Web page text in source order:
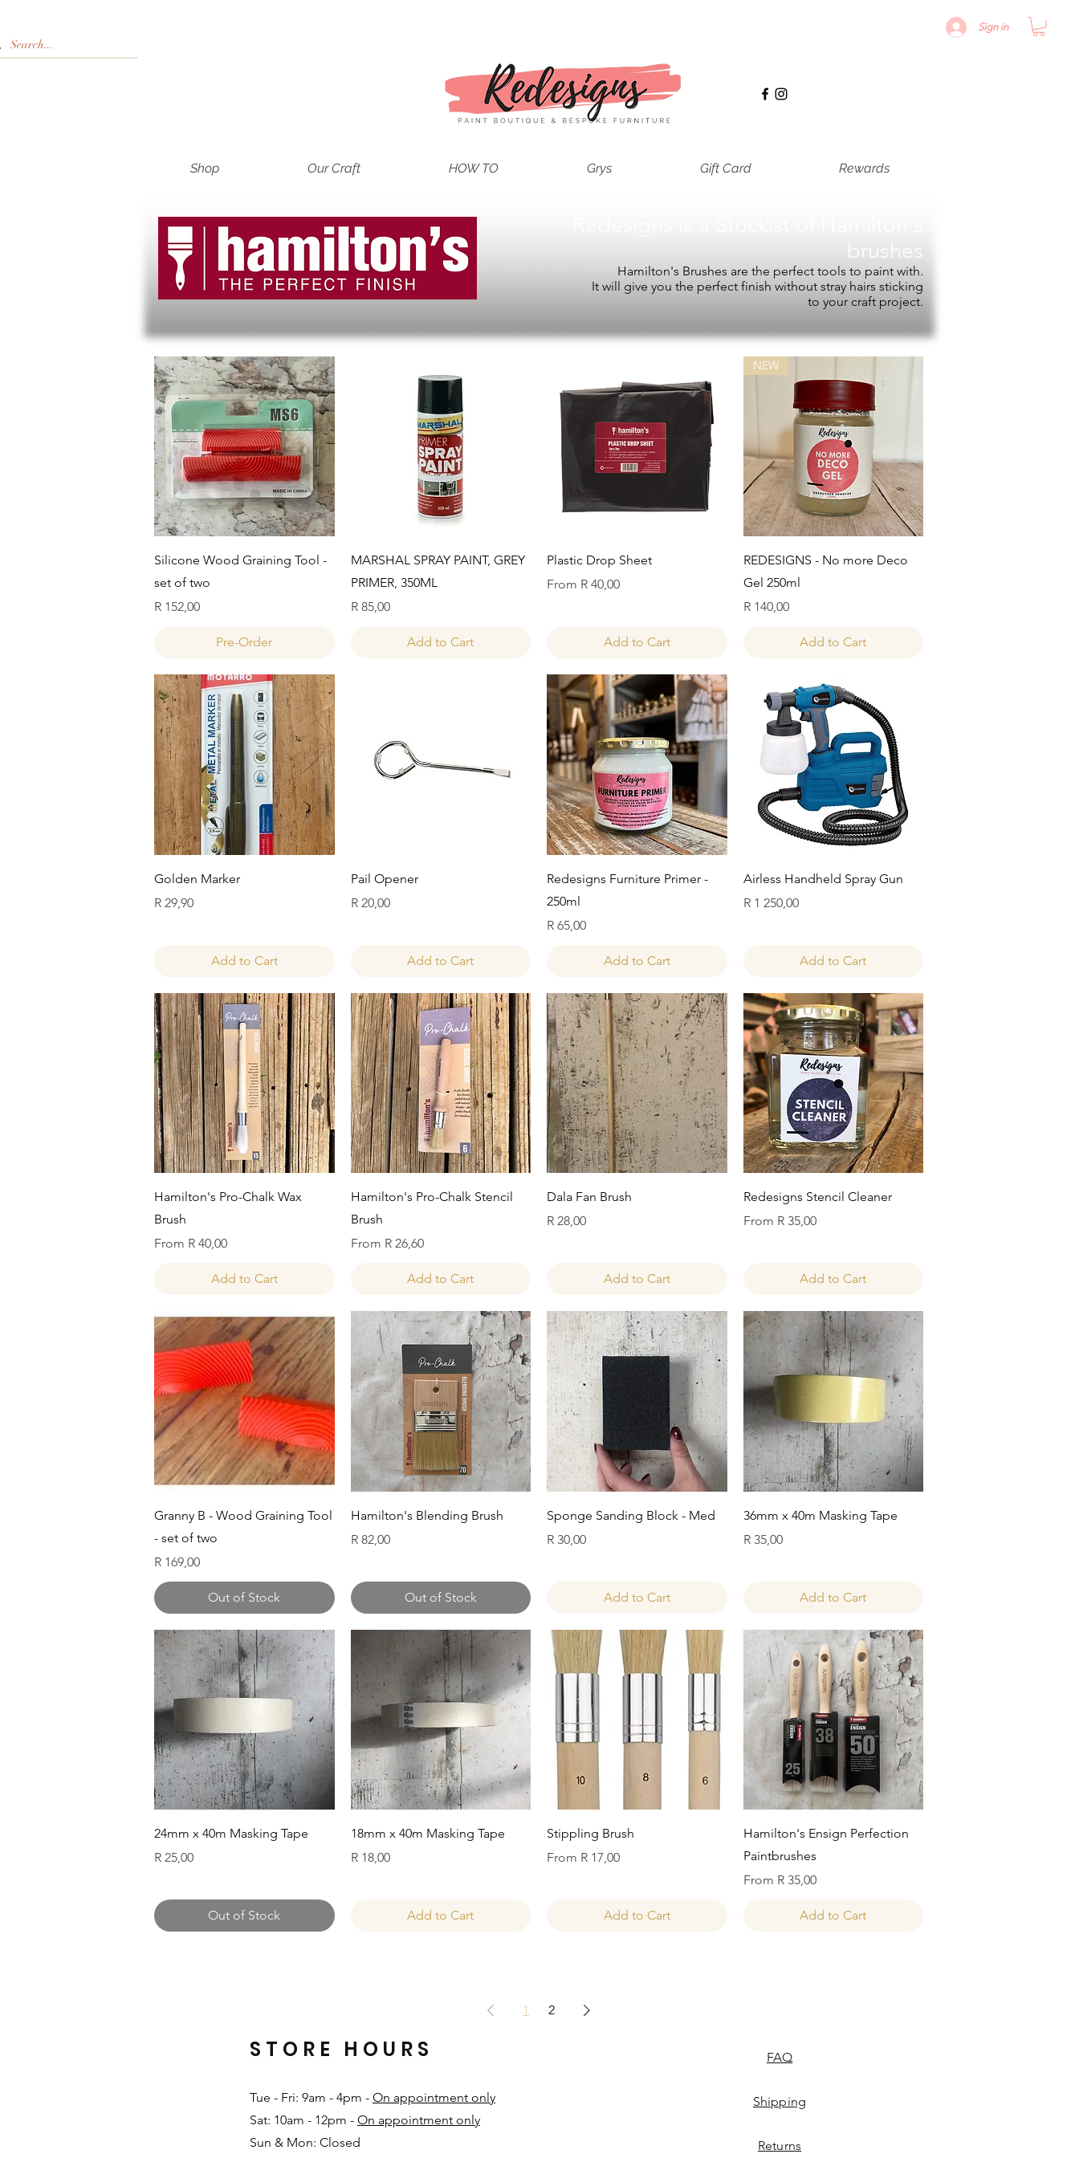
Sign in
Shop Our Craft HOW TO Grys Gift Card Rewards
brushes
Hamilton's Brushes are the perfect tools to paint with.
It will give you the perfect finish without stray hairs sticking
to your craft project.
Quick View
Silicone Wood Graining Tool -
set of two
Price
R 152,00
Pre-Order
Quick View
MARSHAL SPRAY PAINT, GREY
PRIMER, 350ML
Price
R 85,00
Add to Cart
Quick View
Plastic Drop Sheet
From R 40,00
Sale Price
Add to Cart
Quick View
NEW
REDESIGNS - No more Deco
Gel 250ml
Price
R 140,00
Add to Cart
Quick View
Golden Marker
Price
R 29,90
Add to Cart
Quick View
Pail Opener
Price
R 20,00
Add to Cart
Quick View
Redesigns Furniture Primer -
250ml
Price
R 65,00
Add to Cart
Quick View
Airless Handheld Spray Gun
Price
R 1 250,00
Add to Cart
Quick View
Hamilton's Pro-Chalk Wax
Brush
From R 40,00
Sale Price
Add to Cart
Quick View
Hamilton's Pro-Chalk Stencil
Brush
From R 26,60
Sale Price
Add to Cart
Quick View
Dala Fan Brush
Price
R 28,00
Add to Cart
Quick View
Redesigns Stencil Cleaner
From R 35,00
Sale Price
Add to Cart
Quick View
Granny B - Wood Graining Tool
- set of two
Price
R 169,00
Out of Stock
Quick View
Hamilton's Blending Brush
Price
R 82,00
Out of Stock
Quick View
Sponge Sanding Block - Med
Price
R 30,00
Add to Cart
Quick View
36mm x 40m Masking Tape
Price
R 35,00
Add to Cart
Quick View
24mm x 40m Masking Tape
Price
R 25,00
Out of Stock
Quick View
18mm x 40m Masking Tape
Price
R 18,00
Add to Cart
Quick View
Stippling Brush
From R 17,00
Sale Price
Add to Cart
Quick View
Hamilton's Ensign Perfection
Paintbrushes
From R 35,00
Sale Price
Add to Cart
1 2
Tue - Fri: 9am - 4pm - On appointment only
Sat: 10am - 12pm - On appointment only
Sun & Mon: Closed​
STORE HOURS FAQ
Shipping
Returns